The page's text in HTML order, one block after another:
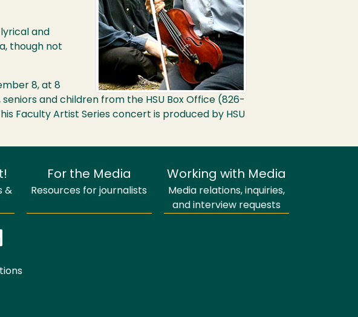
and
though not
8, at 8
seniors and children from the HSU Box Office (826-
Faculty Artist Series concert is produced by HSU
&
For the Media
Resources for journalists
Working with Media
Media relations, inquiries,
and interview requests